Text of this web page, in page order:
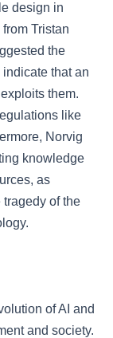
design in
Tristan
the
that an
them.
like
Norvig
knowledge
as
tragedy of the
of AI and
and society.